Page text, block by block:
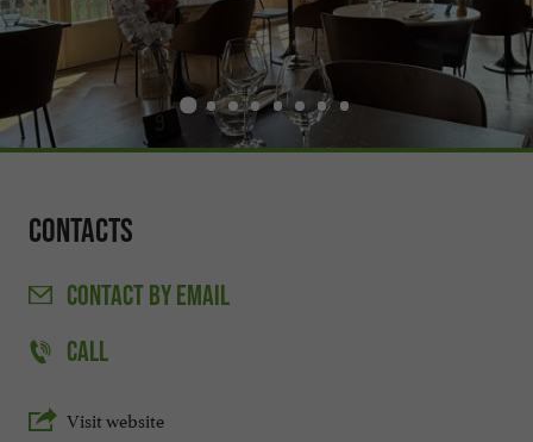
Contacts
CONTACTBY EMAIL
CALL
Visit website